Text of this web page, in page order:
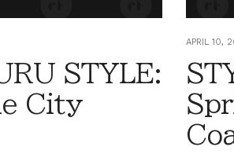
STYLE:
City
APRIL 10,